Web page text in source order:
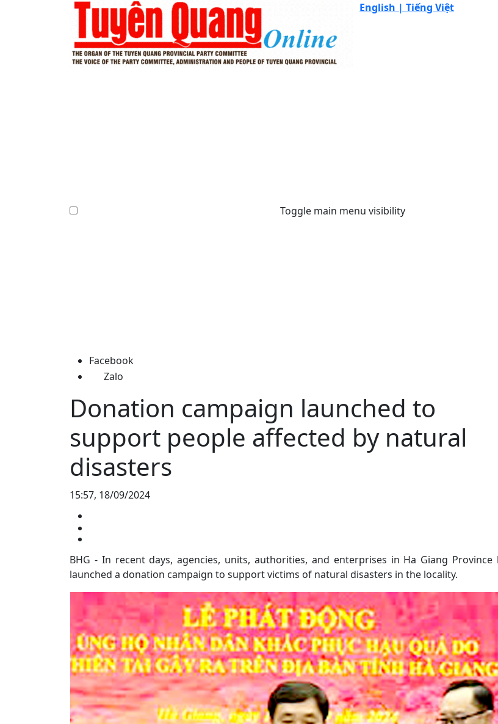
English | Tiếng Việt
Toggle main menu visibility
Facebook
Zalo
Donation campaign launched to
support people affected by natural
disasters
15:57, 18/09/2024
BHG - In recent days, agencies, units, authorities, and enterprises in Ha Giang Province
launched a donation campaign to support victims of natural disasters in the locality.